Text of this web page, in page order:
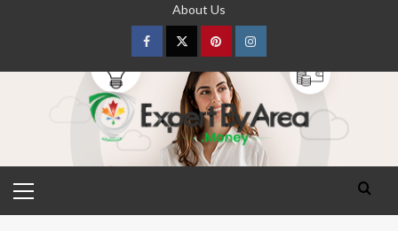
About Us
FacebookTwitterpinterestInstagram
Menu